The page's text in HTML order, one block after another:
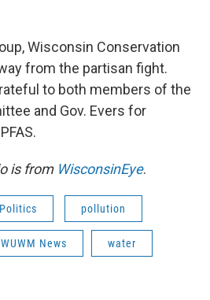
Wisconsin Conservation
from the partisan fight.
to both members of the
and Gov. Evers for
is from WisconsinEye.
pollution
WUWM News water